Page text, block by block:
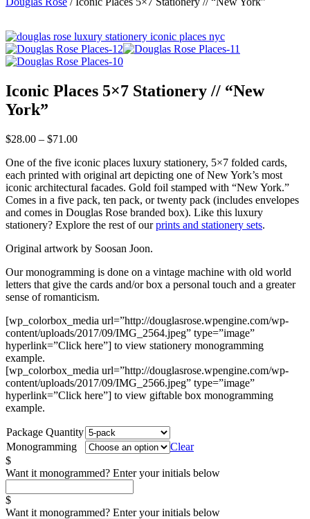
Iconic Places 5×7 Stationery // “New
York”
$28.00 – $71.00
One of the five iconic places luxury stationery, 5×7 folded cards,
each printed with original art depicting one of New York’s most
iconic architectural facades. Gold foil stamped with “New York.”
Comes in a five pack, ten pack, or twenty pack (includes envelopes
and comes in Douglas Rose branded box). Like this luxury
stationery? Explore the rest of ourprints and stationery sets.
Original artwork by Soosan Joon.
Our monogramming is done on a vintage machine with old world
letters that give the cards and/or box a personal touch and a greater
sense of romanticism.
[wp_colorbox_media url=”http://douglasrose.wpengine.com/wp-
content/uploads/2017/09/IMG_2564.jpeg” type=”image”
hyperlink=”Click here”] to view stationery monogramming
example.
[wp_colorbox_media url=”http://douglasrose.wpengine.com/wp-
content/uploads/2017/09/IMG_2566.jpeg” type=”image”
hyperlink=”Click here”] to view giftable box monogramming
example.
Package Quantity
Monogramming
Clear
$
Want it monogrammed? Enter your initials below
$
Want it monogrammed? Enter your initials below